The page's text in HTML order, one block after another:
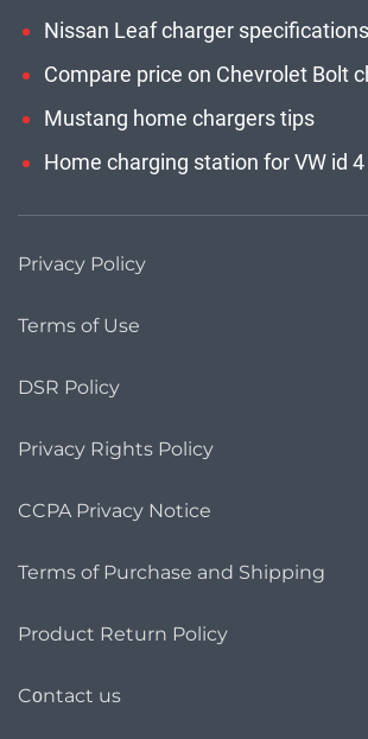
Nissan Leaf charger specifications
Compare price on Chevrolet Bolt
Mustang home chargers tips
Home charging station for VW id 4
Privacy Policy
Terms of Use
DSR Policy
Privacy Rights Policy
CCPA Privacy Notice
Terms of Purchase and Shipping
Product Return Policy
Cοntact us